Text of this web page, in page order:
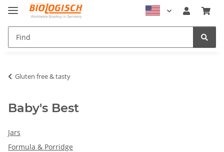
Gluten free & tasty
Baby's Best
Jars
Formula & Porridge